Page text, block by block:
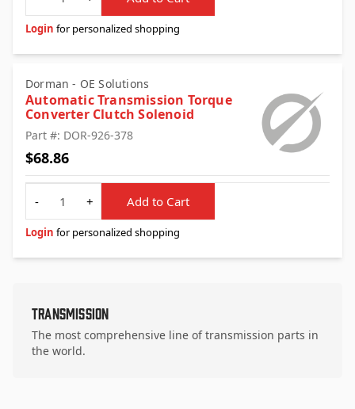
Login for personalized shopping
Dorman - OE Solutions
Automatic Transmission Torque
Converter Clutch Solenoid
Part #: DOR-926-378
$68.86
Quantity
-
+ Add to Cart
Login for personalized shopping
Transmission
The most comprehensive line of transmission parts in
the world.